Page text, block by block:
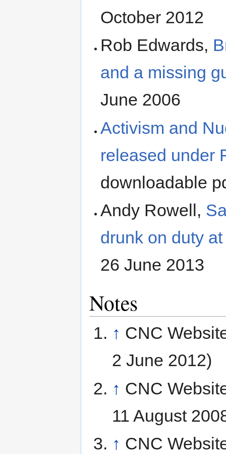
October 2012
Rob Edwards,
and a missing
June 2006
Activism and
released under
downloadable
Andy Rowell,
drunk on duty
26 June 2013
Notes
↑ CNC
2 June 2012)
↑ CNC
11 August
↑ CNC